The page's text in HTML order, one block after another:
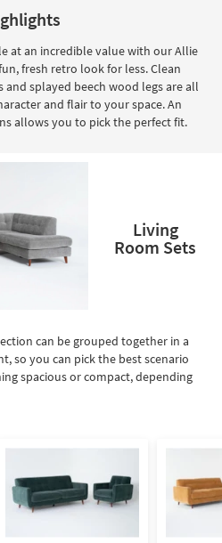
at an incredible value with our Allie
fresh retro look for less. Clean
splayed beech wood legs are all
and flair to your space. An
allows you to pick the perfect fit.
Living
Room Sets
can be grouped together in a
so you can pick the best scenario
spacious or compact, depending